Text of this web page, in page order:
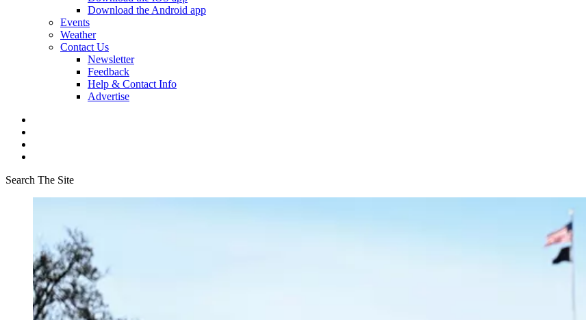
Download the Android app
Events
Weather
Contact Us
Newsletter
Feedback
Help & Contact Info
Advertise
Search The Site